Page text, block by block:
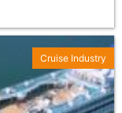
Cruise Industry